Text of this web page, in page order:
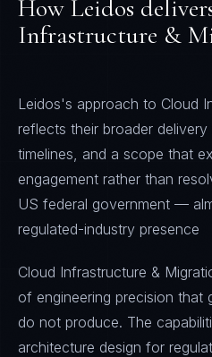
How Leidos
Infrastructure &
Leidos's approach to Cloud
reflects their broader
timelines, and a scope that
engagement rather than
US federal government —
regulated-industry presence
Cloud Infrastructure &
of engineering precision that
do not produce. The
architecture design for